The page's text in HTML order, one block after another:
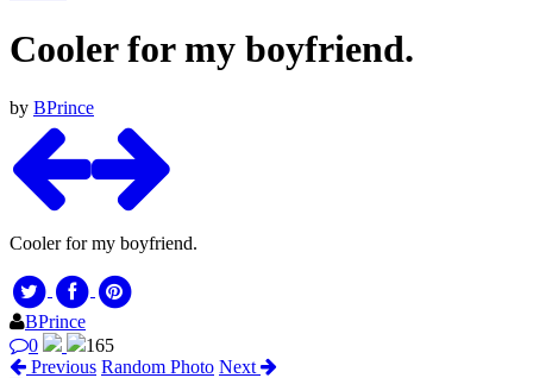
Cooler for my boyfriend.
by BPrince
Cooler for my boyfriend.
BPrince
0
165
Previous Random Photo Next